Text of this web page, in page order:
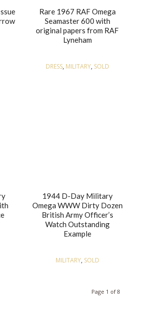
Rare 1967 RAF Omega
Seamaster 600 with
original papers from RAF
Lyneham
DRESS, MILITARY, SOLD
1944 D-Day Military
Omega WWW Dirty Dozen
British Army Officer’s
Watch Outstanding
Example
MILITARY, SOLD
Page 1 of 8